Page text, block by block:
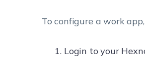
To configure a work app,
Login to your